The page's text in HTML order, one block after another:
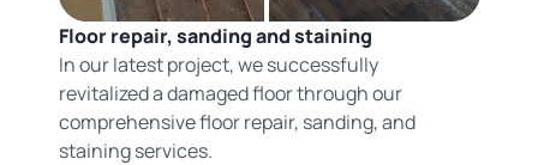
Floor repair, sanding and staining
In our latest project, we successfully
revitalized a damaged floor through our
comprehensive floor repair, sanding, and
staining services.